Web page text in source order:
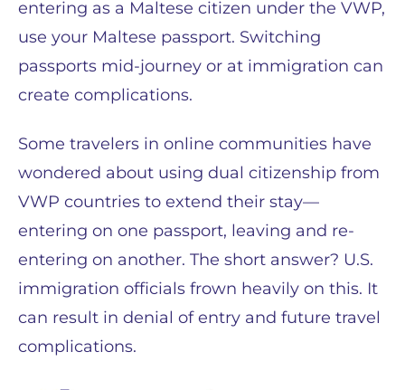
entering as a Maltese citizen under the VWP,
use your Maltese passport. Switching
passports mid-journey or at immigration can
create complications.
Some travelers in online communities have
wondered about using dual citizenship from
VWP countries to extend their stay—
entering on one passport, leaving and re-
entering on another. The short answer? U.S.
immigration officials frown heavily on this. It
can result in denial of entry and future travel
complications.